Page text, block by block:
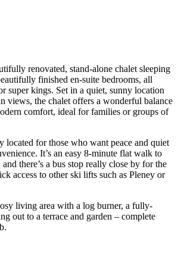
renovated, stand-alone chalet sleeping
finished en-suite bedrooms, all
super kings. Set in a quiet, sunny location
views, the chalet offers a wonderful balance
comfort, ideal for families or groups of
located for those who want peace and quiet
It’s an easy 8-minute flat walk to
there’s a bus stop really close by for the
access to other ski lifts such as Pleney or
living area with a log burner, a fully-
out to a terrace and garden – complete